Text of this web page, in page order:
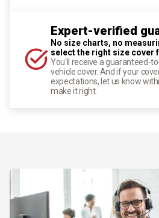
Expert-verified
No size charts, no
select the right size cover
You'll receive a guaranteed-
vehicle cover. And if your
expectations, let us know
make it right.